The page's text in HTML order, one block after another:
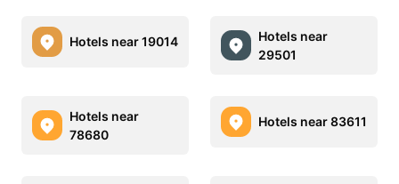
Hotels near 19014
Hotels near
29501
Hotels near
78680
Hotels near 83611